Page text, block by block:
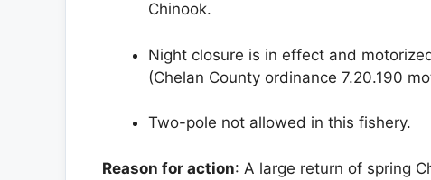
Chinook.
Night closure is in effect and
(Chelan County ordinance 7.20.190
Two-pole not allowed in this fishery.
Reason for action: A large return of spring